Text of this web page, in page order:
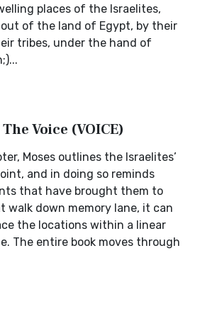
places of the Israelites,
of the land of Egypt, by their
tribes, under the hand of
Voice (VOICE)
Moses outlines the Israelites’
and in doing so reminds
that have brought them to
walk down memory lane, it can
the locations within a linear
The entire book moves through